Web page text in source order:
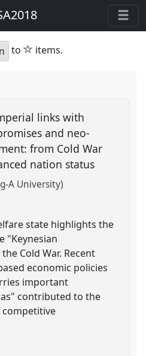
to star
items.
links with
and neo-
from Cold War
nation status
A University)
state highlights the
"Keynesian
Cold War. Recent
economic policies
important
contributed to the